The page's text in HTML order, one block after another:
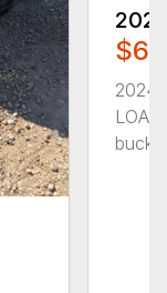
2024